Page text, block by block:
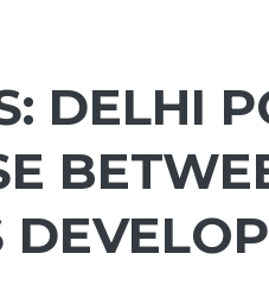
DELHI